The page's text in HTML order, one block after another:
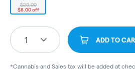
$20.00
$8.00 off
1 ADD TO
*Cannabis and Sales tax will be added at